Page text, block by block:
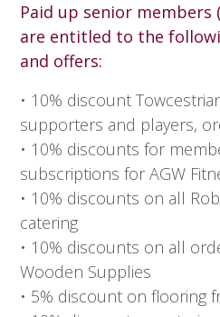
Paid up senior members
are entitled to the
and offers:
• 10% discount
supporters and players,
• 10% discounts for
subscriptions for AGW
• 10% discounts on all
catering
• 10% discounts on all
Wooden Supplies
• 5% discount on flooring